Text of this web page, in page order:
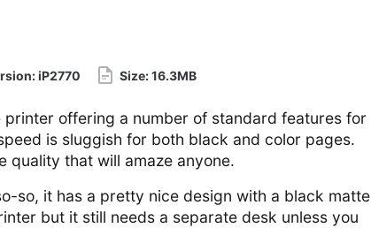
iP2770 Size:16.3MB
printer offering a number of standard features for
is sluggish for both black and color pages.
quality that will amaze anyone.
so, it has a pretty nice design with a black matte
but it still needs a separate desk unless you